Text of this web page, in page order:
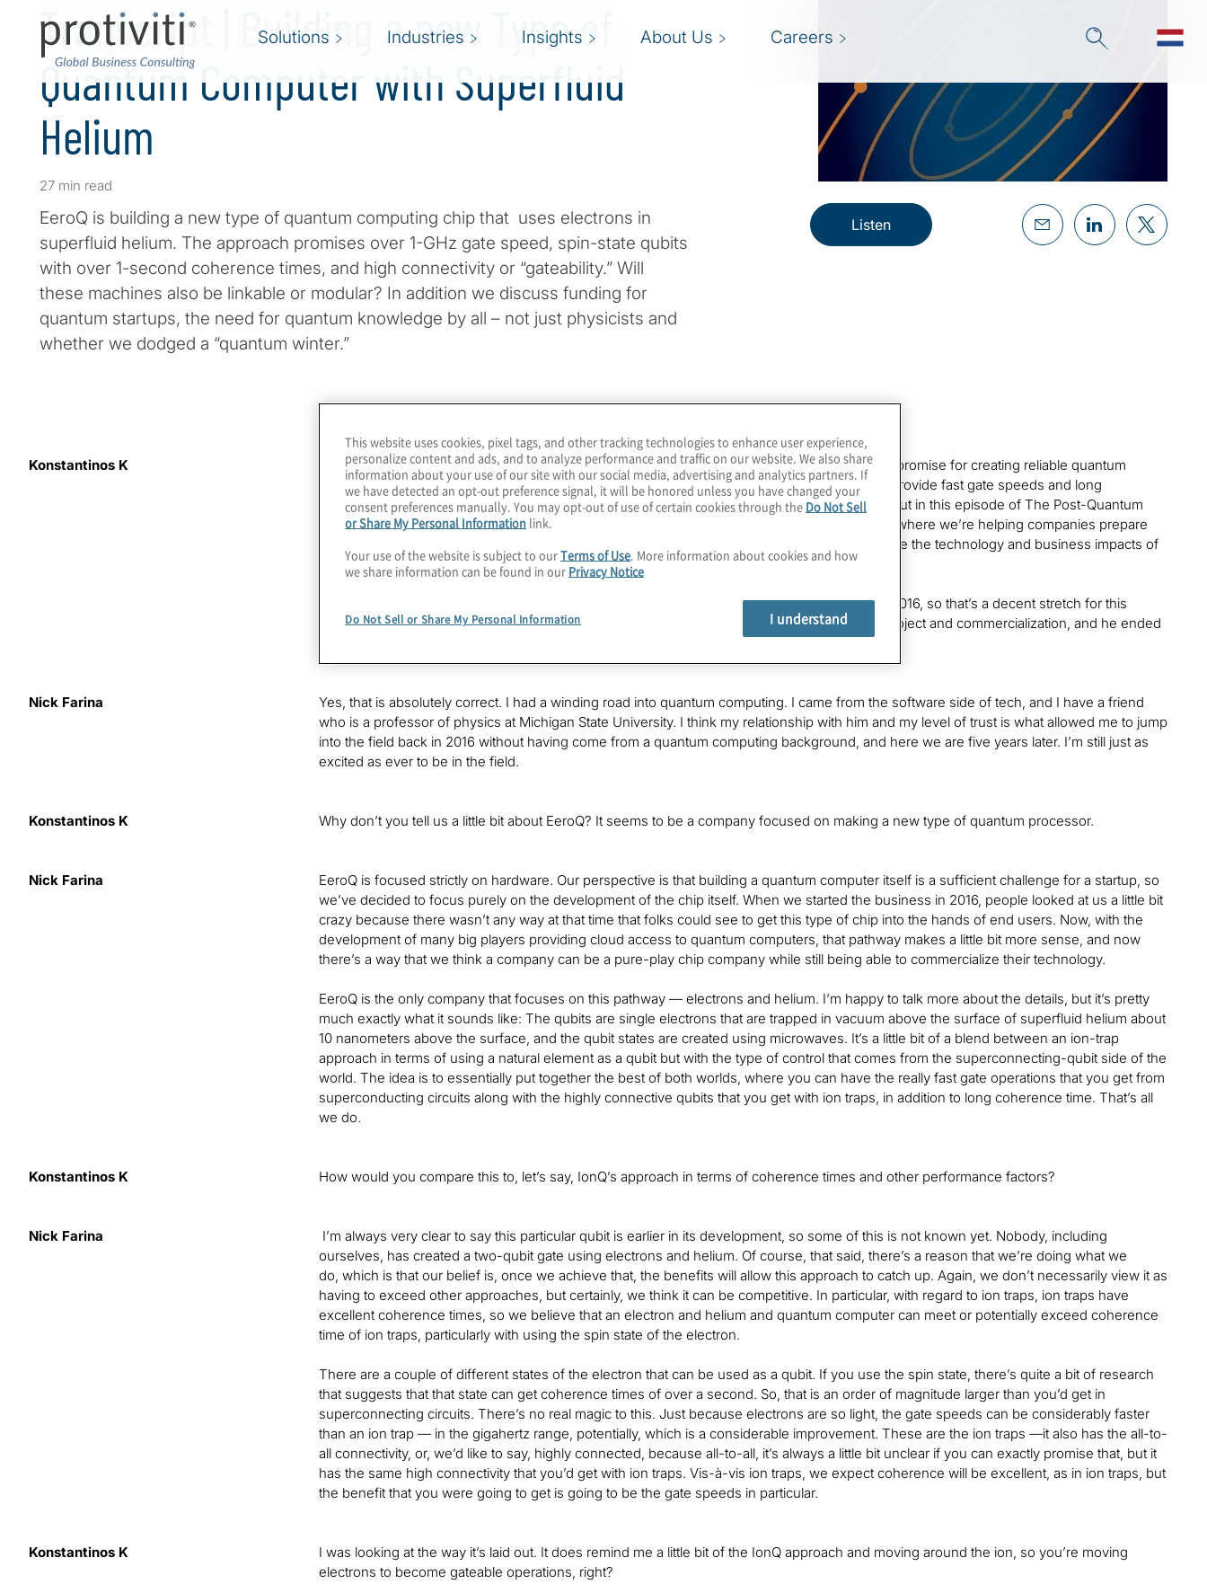
Solutions Industries Insights About Us Careers
Transcript | Building a new Type of
Quantum Computer with Superfluid
Helium
27 min read
EeroQ is building a new type of quantum computing chip that uses electrons in
superfluid helium. The approach promises over 1-GHz gate speed, spin-state qubits
with over 1-second coherence times, and high connectivity or “gateability.” Will
these machines also be linkable or modular? In addition we discuss funding for
quantum startups, the need for quantum knowledge by all – not just physicists and
whether we dodged a “quantum winter.”
Listen
Konstantinos K
You likely heard of trapped ion and transmon qubit, but there are other approaches that show promise for creating reliable quantum
computers. One such technology is trapping electrons and pools of superfluid helium. Can it provide fast gate speeds and long
coherence times? What about connectivity for performing large circuits for calculations? Find out in this episode of The Post-Quantum
World. I’m your host, Konstantinos Karagiannis. I lead quantum computing services at Protiviti, where we’re helping companies prepare
for the benefits and threats of this exploding field. I hope you’ll join each episode as we explore the technology and business impacts of
this post-quantum era.
Our guest today, Nicholas Farina, from EeroQ, has been in quantum computing since around 2016, so that’s a decent stretch for this
young industry. He started out as an angel investor who was supporting a friend’s research project and commercialization, and he ended
Nick Farina
Yes, that is absolutely correct. I had a winding road into quantum computing. I came from the software side of tech, and I have a friend
who is a professor of physics at Michigan State University. I think my relationship with him and my level of trust is what allowed me to jump
into the field back in 2016 without having come from a quantum computing background, and here we are five years later. I’m still just as
excited as ever to be in the field.
Konstantinos K Why don’t you tell us a little bit about EeroQ? It seems to be a company focused on making a new type of quantum processor.
Nick Farina
EeroQ is focused strictly on hardware. Our perspective is that building a quantum computer itself is a sufficient challenge for a startup, so
we’ve decided to focus purely on the development of the chip itself. When we started the business in 2016, people looked at us a little bit
crazy because there wasn’t any way at that time that folks could see to get this type of chip into the hands of end users. Now, with the
development of many big players providing cloud access to quantum computers, that pathway makes a little bit more sense, and now
there’s a way that we think a company can be a pure-play chip company while still being able to commercialize their technology.
EeroQ is the only company that focuses on this pathway — electrons and helium. I’m happy to talk more about the details, but it’s pretty
much exactly what it sounds like: The qubits are single electrons that are trapped in vacuum above the surface of superfluid helium about
10 nanometers above the surface, and the qubit states are created using microwaves. It’s a little bit of a blend between an ion-trap
approach in terms of using a natural element as a qubit but with the type of control that comes from the superconnecting-qubit side of the
world. The idea is to essentially put together the best of both worlds, where you can have the really fast gate operations that you get from
superconducting circuits along with the highly connective qubits that you get with ion traps, in addition to long coherence time. That’s all
we do.
Konstantinos K How would you compare this to, let’s say, IonQ’s approach in terms of coherence times and other performance factors?
Nick Farina
I’m always very clear to say this particular qubit is earlier in its development, so some of this is not known yet. Nobody, including
ourselves, has created a two-qubit gate using electrons and helium. Of course, that said, there’s a reason that we’re doing what we
do, which is that our belief is, once we achieve that, the benefits will allow this approach to catch up. Again, we don’t necessarily view it as
having to exceed other approaches, but certainly, we think it can be competitive. In particular, with regard to ion traps, ion traps have
excellent coherence times, so we believe that an electron and helium and quantum computer can meet or potentially exceed coherence
time of ion traps, particularly with using the spin state of the electron.
There are a couple of different states of the electron that can be used as a qubit. If you use the spin state, there’s quite a bit of research
that suggests that that state can get coherence times of over a second. So, that is an order of magnitude larger than you’d get in
superconnecting circuits. There’s no real magic to this. Just because electrons are so light, the gate speeds can be considerably faster
than an ion trap — in the gigahertz range, potentially, which is a considerable improvement. These are the ion traps —it also has the all-to-
all connectivity, or, we’d like to say, highly connected, because all-to-all, it’s always a little bit unclear if you can exactly promise that, but it
has the same high connectivity that you’d get with ion traps. Vis-à-vis ion traps, we expect coherence will be excellent, as in ion traps, but
the benefit that you were going to get is going to be the gate speeds in particular.
Konstantinos K
I was looking at the way it’s laid out. It does remind me a little bit of the IonQ approach and moving around the ion, so you’re moving
electrons to become gateable operations, right?
This website uses cookies, pixel tags, and other tracking technologies to enhance user experience,
personalize content and ads, and to analyze performance and traffic on our website. We also share
information about your use of our site with our social media, advertising and analytics partners. If
we have detected an opt-out preference signal, it will be honored unless you have changed your
consent preferences manually. You may opt-out of use of certain cookies through the Do Not Sell
or Share My Personal Information link.
Your use of the website is subject to ourTerms of Use. More information about cookies and how
we share information can be found in our Privacy Notice
Do Not Sell or Share My Personal Information I understand